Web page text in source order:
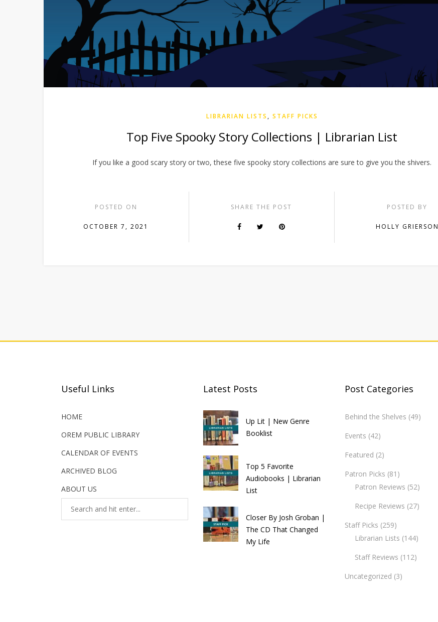
LIBRARIAN LISTS , STAFF PICKS
Top Five Spooky Story Collections | Librarian List
If you like a good scary story or two, these five spooky story collections are sure to give you the shivers.
POSTED ON
OCTOBER 7, 2021
SHARE THE POST POSTED BY
HOLLY GRIERSON
Useful Links
HOME
OREM PUBLIC LIBRARY
CALENDAR OF EVENTS
ARCHIVED BLOG
ABOUT US
Latest Posts
Up Lit | New Genre
Booklist
Top 5 Favorite
Audiobooks | Librarian
List
Closer By Josh Groban |
The CD That Changed
My Life
Post Categories
Behind the Shelves (49)
Events (42)
Featured (2)
Patron Picks (81)
Patron Reviews (52)
Recipe Reviews (27)
Staff Picks (259)
Librarian Lists (144)
Staff Reviews (112)
Uncategorized (3)